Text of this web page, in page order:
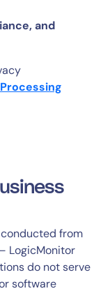
and
conducted from
LogicMonitor
do not serve
software